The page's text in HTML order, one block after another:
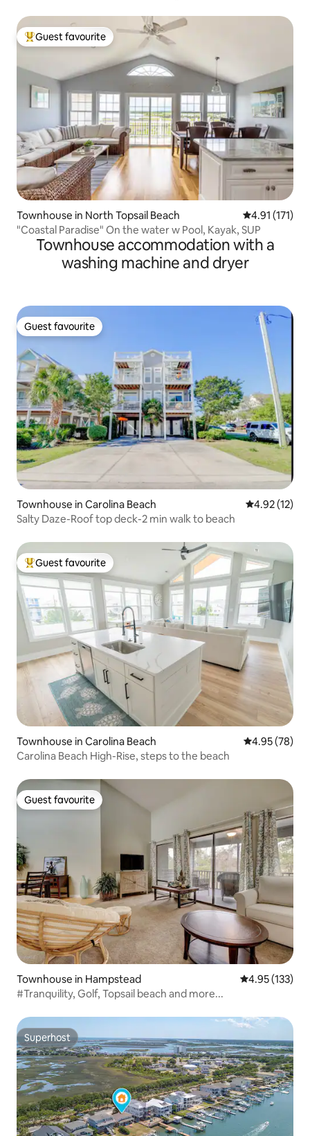
Top guest favourite
Guest favourite
Townhouse in North Topsail Beach 4.91 out of 5
4.91 (171)
"Coastal Paradise" On the water w Pool, Kayak, SUP
Townhouse accommodation with a
washing machine and dryer
Guest favourite
Guest favourite
Townhouse in Carolina Beach 4.92 out of 5
4.92 (12)
Salty Daze-Roof top deck-2 min walk to beach
Top guest favourite
Guest favourite
Townhouse in Carolina Beach 4.95 out of 5
4.95 (78)
Carolina Beach High-Rise, steps to the beach
Guest favourite
Guest favourite
Townhouse in Hampstead 4.95 out of 5
4.95 (133)
#Tranquility, Golf, Topsail beach and more...
Superhost
Superhost